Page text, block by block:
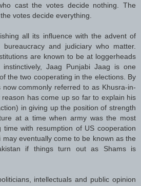
cast the votes decide nothing. The
votes decide everything.
all its influence with the advent of
and judiciary who matter.
are known to be at loggerheads
Jaag Punjabi Jaag is one
the two cooperating in the elections. By
now commonly referred to as Khusra-in-
has come up so far to explain his
in giving up the position of strength
at a time when army was the most
time with resumption of US cooperation
may eventually come to be known as the
if things turn out as Shams is
intellectuals and public opinion